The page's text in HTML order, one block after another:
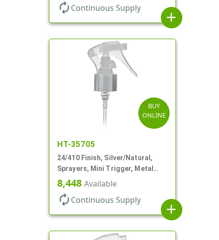
autorenew Continuous Supply
add
BUY
ONLINE
HT-35705
24/410 Finish, Silver/Natural,
Sprayers, Mini Trigger, Metal
Shell, Fine Mist, .21mL, 7 3/4" DT
8,448 Available
autorenew Continuous Supply
add